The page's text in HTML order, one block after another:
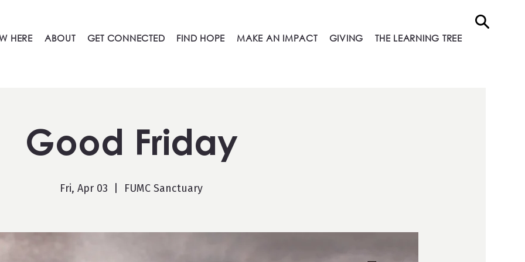
HERE ABOUT GET CONNECTED FIND HOPE MAKE AN IMPACT GIVING THE LEARNING TREE
Good Friday
Fri, Apr 03 FUMC Sanctuary